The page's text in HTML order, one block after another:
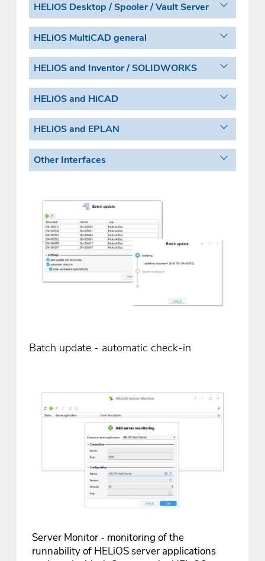
HELiOS Desktop / Spooler / Vault Server
HELiOS MultiCAD general
HELiOS and Inventor / SOLIDWORKS
HELiOS and HiCAD
HELiOS and EPLAN
Other Interfaces
Batch update - automatic check-in
Server Monitor - monitoring of the
runnability of HELiOS server applications